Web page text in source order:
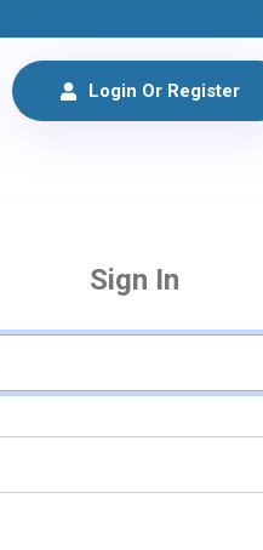
Login Or Register
Sign In